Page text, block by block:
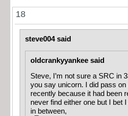
18
steve004 said
oldcrankyyankee said
Steve, I’m not sure a SRC in
you say unicorn. I did pass
recently because it had been
never find either one but I bet
in between,